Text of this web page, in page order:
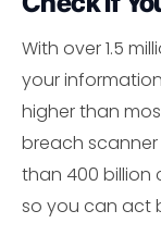
With over 1.5
your
higher than
breach
than 400 billion
so you can act